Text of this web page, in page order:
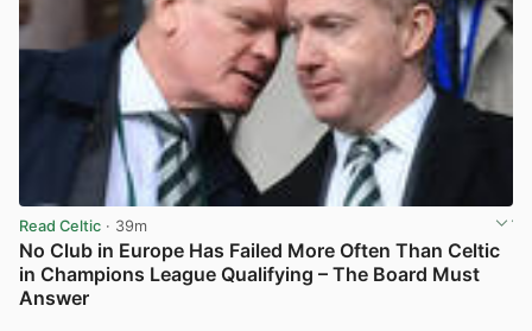
Read Celtic · 39m
No Club in Europe Has Failed More Often Than Celtic
in Champions League Qualifying – The Board Must
Answer